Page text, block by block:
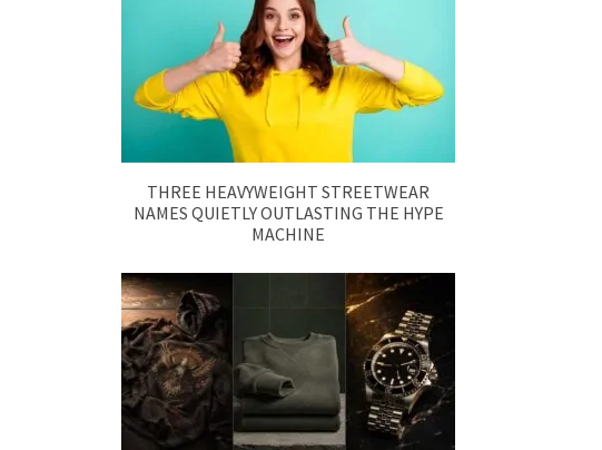
THREE HEAVYWEIGHT STREETWEAR
NAMES QUIETLY OUTLASTING THE HYPE
MACHINE